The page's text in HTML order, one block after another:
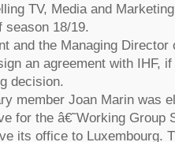
TV, Media and
season 18/19.
and the Managing Director
an agreement with IHF,
decision.
member Joan Marin was
for the â€˜Working Group
its office to Luxembourg.